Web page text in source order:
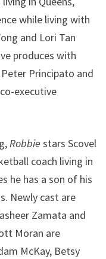
while living with
and Lori Tan
produces with
Principato and
executive
Robbie stars Scovel
coach living in
he has a son of his
Newly cast are
Zamata and
Moran are
McKay, Betsy